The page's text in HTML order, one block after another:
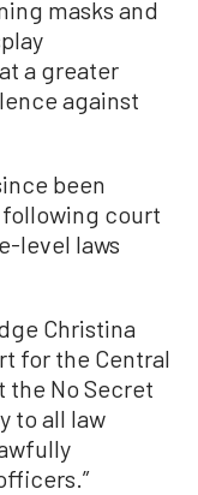
masks and
a greater
against
been
court
level laws
Christina
for the Central
the No Secret
to all law